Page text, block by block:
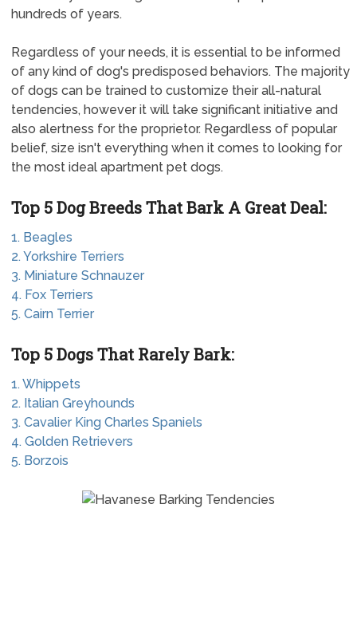
hundreds of years.
Regardless of your needs, it is essential to be informed
of any kind of dog's predisposed behaviors. The majority
of dogs can be trained to customize their all-natural
tendencies, however it will take significant initiative and
also alertness for the proprietor. Regardless of popular
belief, size isn't everything when it comes to looking for
the most ideal apartment pet dogs.
Top 5 Dog Breeds That Bark A Great Deal:
1. Beagles
2. Yorkshire Terriers
3. Miniature Schnauzer
4. Fox Terriers
5. Cairn Terrier
Top 5 Dogs That Rarely Bark:
1. Whippets
2. Italian Greyhounds
3. Cavalier King Charles Spaniels
4. Golden Retrievers
5. Borzois